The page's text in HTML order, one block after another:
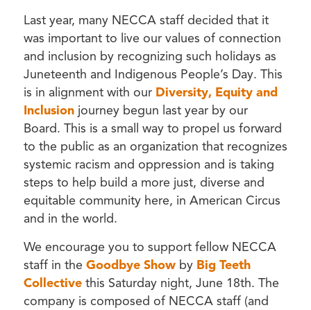
Last year, many NECCA staff decided that it
was important to live our values of connection
and inclusion by recognizing such holidays as
Juneteenth and Indigenous People’s Day. This
is in alignment with our Diversity, Equity and
Inclusionjourney begun last year by our
Board. This is a small way to propel us forward
to the public as an organization that recognizes
systemic racism and oppression and is taking
steps to help build a more just, diverse and
equitable community here, in American Circus
and in the world.
We encourage you to support fellow NECCA
staff in the Goodbye Showby Big Teeth
Collectivethis Saturday night, June 18th. The
company is composed of NECCA staff (and